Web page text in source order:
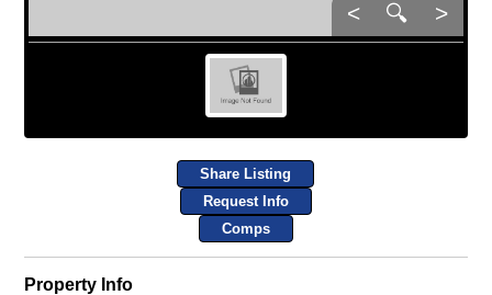
< 🔍 >
Share Listing
Request Info
Comps
Property Info